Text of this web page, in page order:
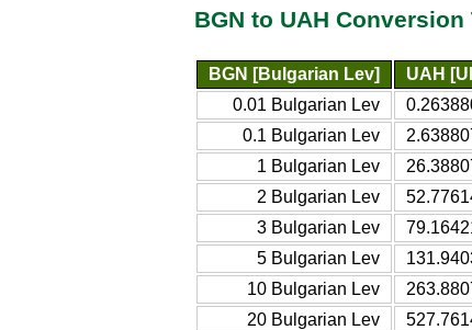
BGN to UAH Conversion
BGN [Bulgarian Lev]
UAH
0.01 Bulgarian Lev
0.1 Bulgarian Lev
1 Bulgarian Lev
2 Bulgarian Lev
3 Bulgarian Lev
5 Bulgarian Lev
10 Bulgarian Lev
20 Bulgarian Lev